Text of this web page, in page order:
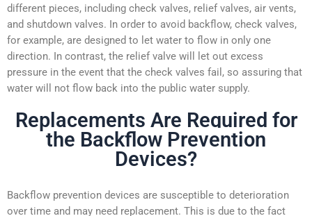
different pieces, including check valves, relief valves, air vents,
and shutdown valves. In order to avoid backflow, check valves,
for example, are designed to let water to flow in only one
direction. In contrast, the relief valve will let out excess
pressure in the event that the check valves fail, so assuring that
water will not flow back into the public water supply.
Replacements Are Required for
the Backflow Prevention
Devices?
Backflow prevention devices are susceptible to deterioration
over time and may need replacement. This is due to the fact